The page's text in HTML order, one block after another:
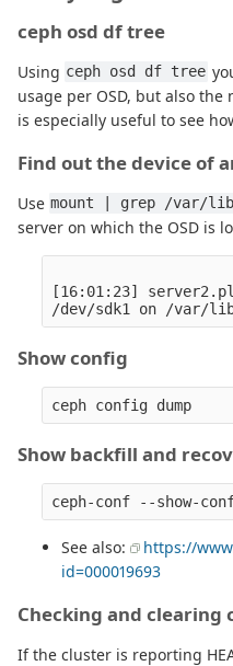
ceph osd df tree
Using ceph osd df tree
usage per OSD, but also the
is especially useful to see
Find out the device of
Use mount | grep /var/lib/
server on which the OSD is
[16:01:23]
Show config
Show backfill and
See also:
https://
id=000019693
Checking and clearing
If the cluster is reporting